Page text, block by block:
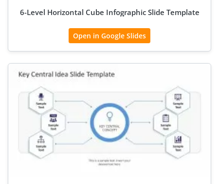
6-Level Horizontal Cube Infographic Slide Template
Open in Google Slides